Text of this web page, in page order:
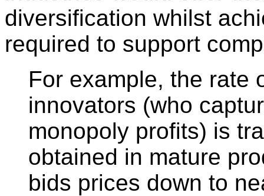
diversification whilst
required to support
For example, the rate
innovators (who
monopoly profits) is
obtained in mature
bids prices down to